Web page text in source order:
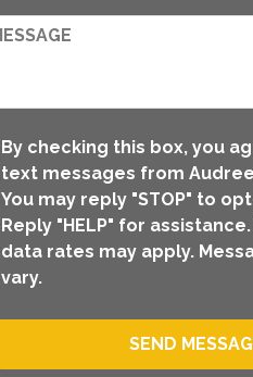
By checking this box, you
text messages from
You may reply "STOP" to
Reply "HELP" for
data rates may apply.
vary.
SEND